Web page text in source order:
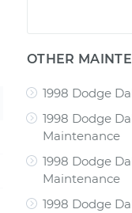
OTHER
1998 Dodge
1998 Dodge
Maintenance
1998 Dodge
Maintenance
1998 Dodge